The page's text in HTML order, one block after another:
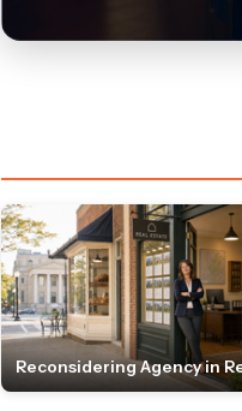
Reconsidering Agency in